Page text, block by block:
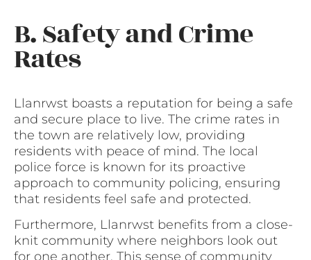
B. Safety and Crime
Rates
Llanrwst boasts a reputation for being a safe
and secure place to live. The crime rates in
the town are relatively low, providing
residents with peace of mind. The local
police force is known for its proactive
approach to community policing, ensuring
that residents feel safe and protected.
Furthermore, Llanrwst benefits from a close-
knit community where neighbors look out
for one another. This sense of community